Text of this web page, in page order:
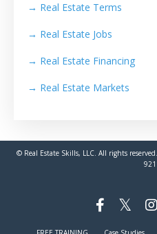
→ Real Estate Terms
→ Real Estate Jobs
→ Real Estate Financing
→ Real Estate Markets
© Real Estate Skills, LLC. All rights